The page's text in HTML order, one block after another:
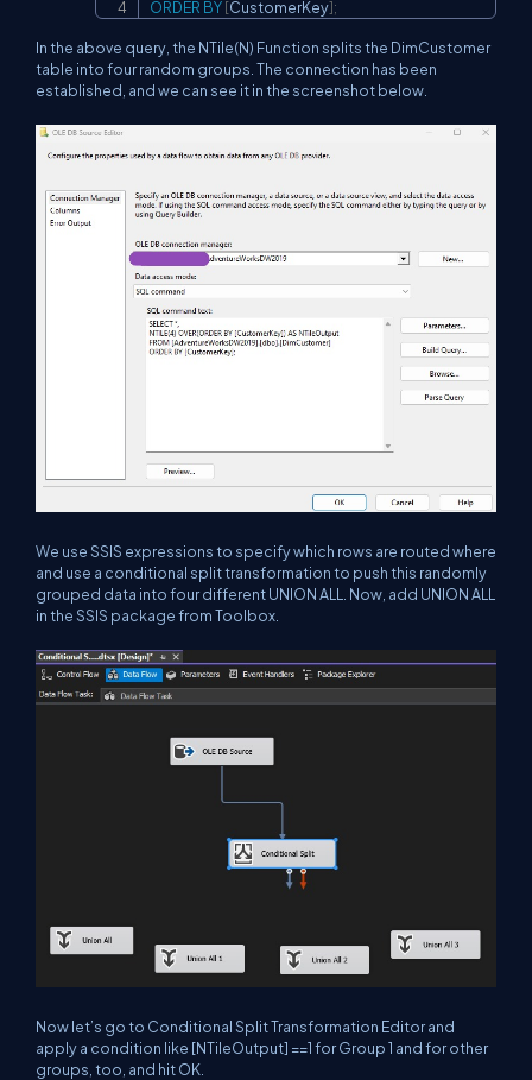
ORDER BY[CustomerKey];
In the above query, the NTile(N) Function splits the DimCustomer
table into four random groups. The connection has been
established, and we can see it in the screenshot below.
We use SSIS expressions to specify which rows are routed where
and use a conditional split transformation to push this randomly
grouped data into four different UNION ALL. Now, add UNION ALL
in the SSIS package from Toolbox.
Now let’s go to Conditional Split Transformation Editor and
apply a condition like [NTileOutput] ==1 for Group 1 and for other
groups, too, and hit OK.